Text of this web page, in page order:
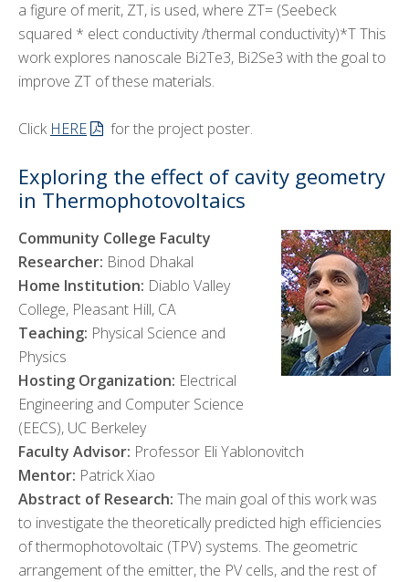
a figure of merit, ZT, is used, where ZT= (Seebeck
squared * elect conductivity /thermal conductivity)*T This
work explores nanoscale Bi2Te3, Bi2Se3 with the goal to
improve ZT of these materials.
Click HERE for the project poster.
Exploring the effect of cavity geometry
in Thermophotovoltaics
Community College Faculty
Researcher: Binod Dhakal
Home Institution: Diablo Valley
College, Pleasant Hill, CA
Teaching: Physical Science and
Physics
Hosting Organization: Electrical
Engineering and Computer Science
(EECS), UC Berkeley
Faculty Advisor: Professor Eli Yablonovitch
Mentor: Patrick Xiao
Abstract of Research: The main goal of this work was
to investigate the theoretically predicted high efficiencies
of thermophotovoltaic (TPV) systems. The geometric
arrangement of the emitter, the PV cells, and the rest of